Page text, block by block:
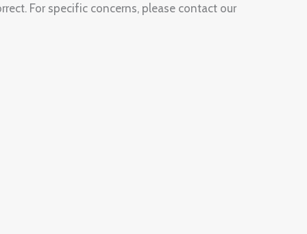
For specific concerns, please contact our